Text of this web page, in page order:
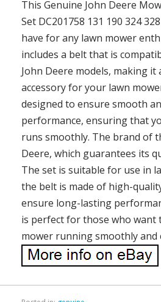
This Genuine John Deere
Set DC201758 131 190 324
have for any lawn mower
includes a belt that is
John Deere models, making it
accessory for your lawn
designed to ensure smooth
performance, ensuring that
runs smoothly. The brand of
Deere, which guarantees its
The set is suitable for use in
the belt is made of high-
ensure long-lasting
is perfect for those who want
mower running smoothly and